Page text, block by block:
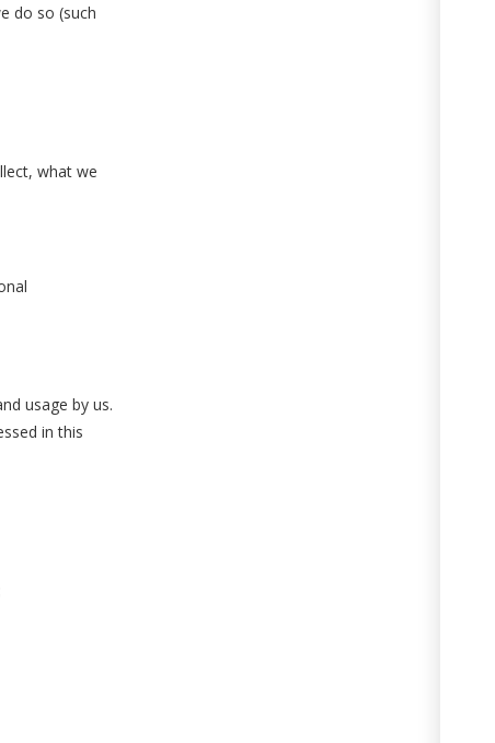
do so (such
what we
usage by us.
in this